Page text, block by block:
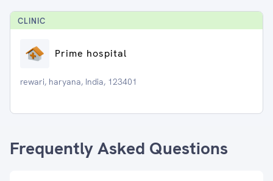
CLINIC
Prime hospital
rewari, haryana, India, 123401
Frequently Asked Questions